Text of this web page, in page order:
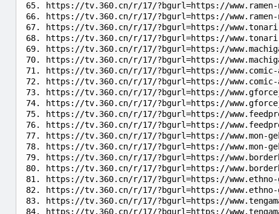
https://tv.360.cn/r/17/?bgurl=https://
https://tv.360.cn/r/17/?bgurl=https://www.ramen-
https://tv.360.cn/r/17/?bgurl=https://
https://tv.360.cn/r/17/?bgurl=https://
https://tv.360.cn/r/17/?bgurl=https://
https://tv.360.cn/r/17/?bgurl=https://
https://tv.360.cn/r/17/?bgurl=https://
https://tv.360.cn/r/17/?bgurl=https://www.comic-
https://tv.360.cn/r/17/?bgurl=https://
https://tv.360.cn/r/17/?bgurl=https://
https://tv.360.cn/r/17/?bgurl=https://
https://tv.360.cn/r/17/?bgurl=https://
https://tv.360.cn/r/17/?bgurl=https://www.mon-
https://tv.360.cn/r/17/?bgurl=https://www.mon-
https://tv.360.cn/r/17/?bgurl=https://
https://tv.360.cn/r/17/?bgurl=https://
https://tv.360.cn/r/17/?bgurl=https://
https://tv.360.cn/r/17/?bgurl=https://www.ethno-
https://tv.360.cn/r/17/?bgurl=https://
https://tv.360.cn/r/17/?bgurl=https://